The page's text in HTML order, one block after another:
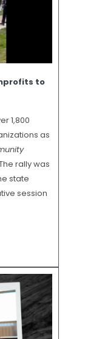
to
1,800
as
rally was
state
session